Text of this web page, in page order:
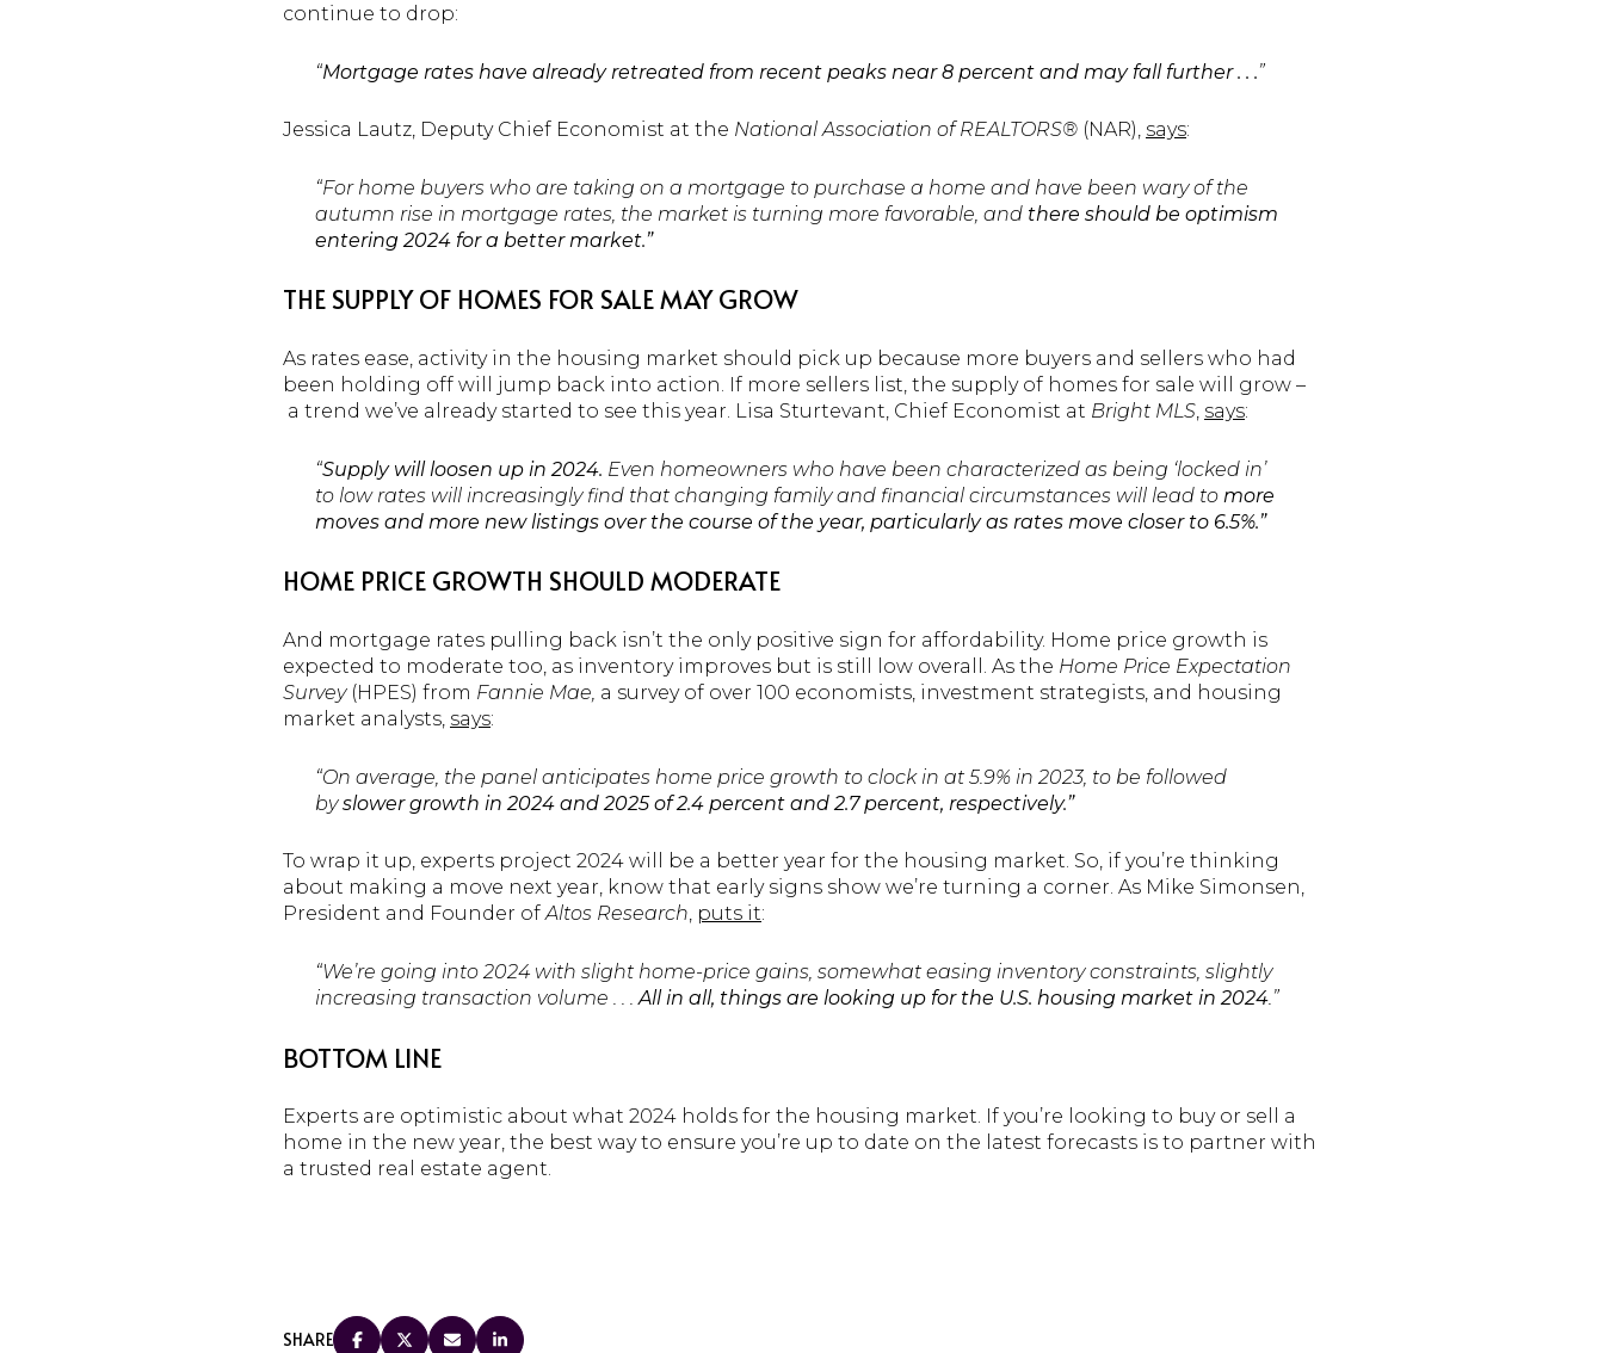
continue to drop:
“Mortgage rates have already retreated from recent peaks near 8 percent and may fall further . . .”
Jessica Lautz, Deputy Chief Economist at the National Association of REALTORS® (NAR), says:
“For home buyers who are taking on a mortgage to purchase a home and have been wary of the
autumn rise in mortgage rates, the market is turning more favorable, andthere should be optimism
entering 2024 for a better market.”
THE SUPPLY OF HOMES FOR SALE MAY GROW
As rates ease, activity in the housing market should pick up because more buyers and sellers who had
been holding off will jump back into action. If more sellers list, the supply of homes for sale will grow –
a trend we’ve already started to see this year. Lisa Sturtevant, Chief Economist at Bright MLS, says:
“Supply will loosen up in 2024. Even homeowners who have been characterized as being ‘locked in’
to low rates will increasingly find that changing family and financial circumstances will lead to more
moves and more new listings over the course of the year, particularly as rates move closer to 6.5%.”
HOME PRICE GROWTH SHOULD MODERATE
And mortgage rates pulling back isn’t the only positive sign for affordability. Home price growth is
expected to moderate too, as inventory improves but is still low overall. As the Home Price Expectation
Survey (HPES) from Fannie Mae, a survey of over 100 economists, investment strategists, and housing
market analysts, says:
“On average, the panel anticipates home price growth to clock in at 5.9% in 2023, to be followed
byslower growth in 2024 and 2025 of 2.4 percent and 2.7 percent, respectively.”
To wrap it up, experts project 2024 will be a better year for the housing market. So, if you’re thinking
about making a move next year, know that early signs show we’re turning a corner. As Mike Simonsen,
President and Founder ofAltos Research, puts it:
“We’re going into 2024 with slight home-price gains, somewhat easing inventory constraints, slightly
increasing transaction volume . . .All in all, things are looking up for the U.S. housing market in 2024.”
BOTTOM LINE
Experts are optimistic about what 2024 holds for the housing market. If you’re looking to buy or sell a
home in the new year, the best way to ensure you’re up to date on the latest forecasts is to partner with
a trusted real estate agent.
SHARE